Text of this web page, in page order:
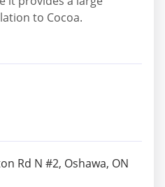
to Cocoa.
Rd N #2, Oshawa, ON